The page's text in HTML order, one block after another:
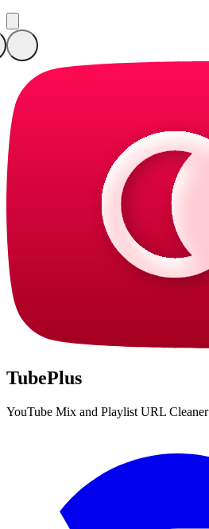
TubePlus
YouTube Mix and Playlist URL Cleaner